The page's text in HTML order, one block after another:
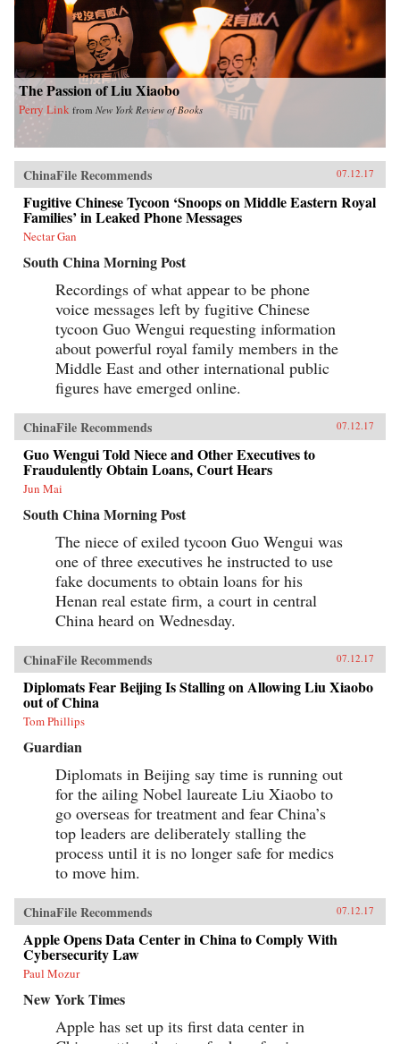
The Passion of Liu Xiaobo
Perry Link from New York Review of Books
ChinaFile Recommends 07.12.17
Fugitive Chinese Tycoon ‘Snoops on Middle Eastern Royal
Families’ in Leaked Phone Messages
Nectar Gan
South China Morning Post
Recordings of what appear to be phone
voice messages left by fugitive Chinese
tycoon Guo Wengui requesting information
about powerful royal family members in the
Middle East and other international public
figures have emerged online.
ChinaFile Recommends 07.12.17
Guo Wengui Told Niece and Other Executives to
Fraudulently Obtain Loans, Court Hears
Jun Mai
South China Morning Post
The niece of exiled tycoon Guo Wengui was
one of three executives he instructed to use
fake documents to obtain loans for his
Henan real estate firm, a court in central
China heard on Wednesday.
ChinaFile Recommends 07.12.17
Diplomats Fear Beijing Is Stalling on Allowing Liu Xiaobo
out of China
Tom Phillips
Guardian
Diplomats in Beijing say time is running out
for the ailing Nobel laureate Liu Xiaobo to
go overseas for treatment and fear China’s
top leaders are deliberately stalling the
process until it is no longer safe for medics
to move him.
ChinaFile Recommends 07.12.17
Apple Opens Data Center in China to Comply With
Cybersecurity Law
Paul Mozur
New York Times
Apple has set up its first data center in